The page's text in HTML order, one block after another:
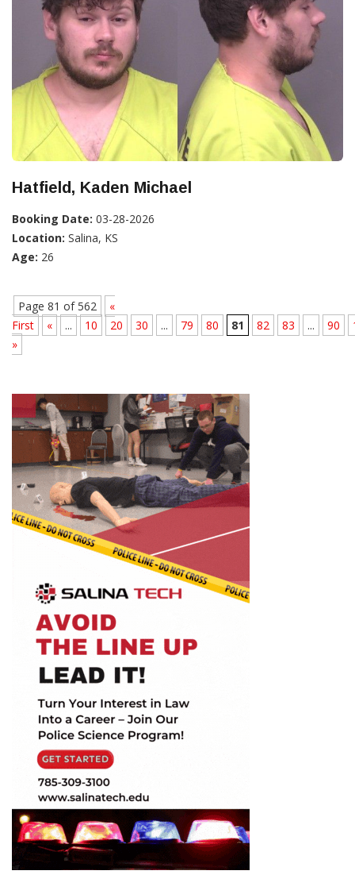
Hatfield, Kaden Michael
Booking Date: 03-28-2026
Location: Salina, KS
Age: 26
Page 81 of 562
«
First
« ... 10 20 30 ... 79 80 81 82 83 ... 90
»